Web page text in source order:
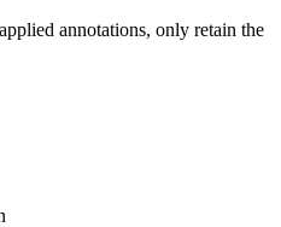
annotations, only retain the